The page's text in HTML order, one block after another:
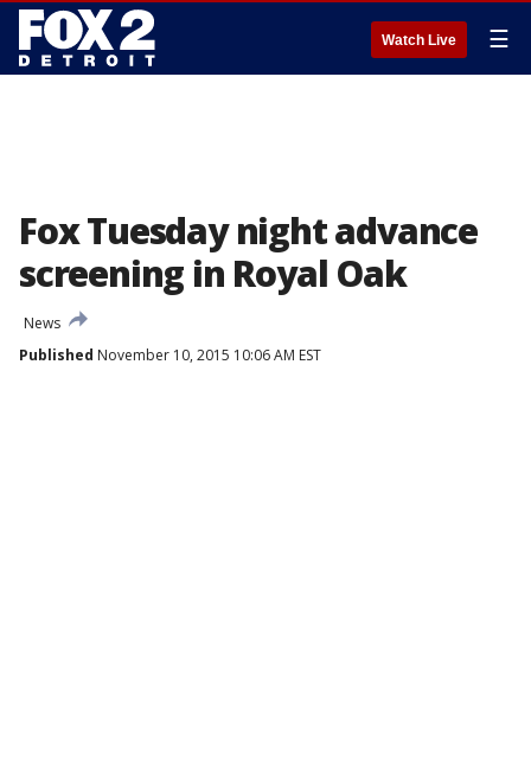
Watch Live ☰
Fox Tuesday night advance
screening in Royal Oak
News
Published November 10, 2015 10:06 AM EST